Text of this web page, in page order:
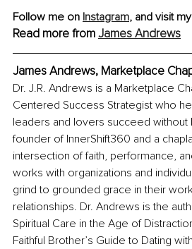
Follow me on Instagram, and visit my
Read more from James Andrews
James Andrews, Marketplace
Dr. J.R. Andrews is a Marketplace
Centered Success Strategist who
leaders and lovers succeed without
founder of InnerShift360 and a
intersection of faith, performance,
works with organizations and
grind to grounded grace in their
relationships. Dr. Andrews is the
Spiritual Care in the Age of
Faithful Brother’s Guide to Dating